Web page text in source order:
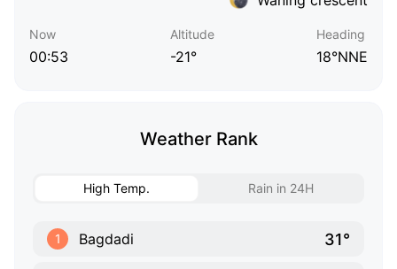
Now
00:53
Altitude
-21°
Heading
18°NNE
Weather Rank
High Temp. Rain in 24H
1 Bagdadi 31°